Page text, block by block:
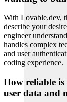
With Lovable.dev,
describe your
engineer
handles complex
and user
coding experience.
How reliable
user data and